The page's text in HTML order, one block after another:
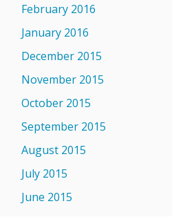
February 2016
January 2016
December 2015
November 2015
October 2015
September 2015
August 2015
July 2015
June 2015